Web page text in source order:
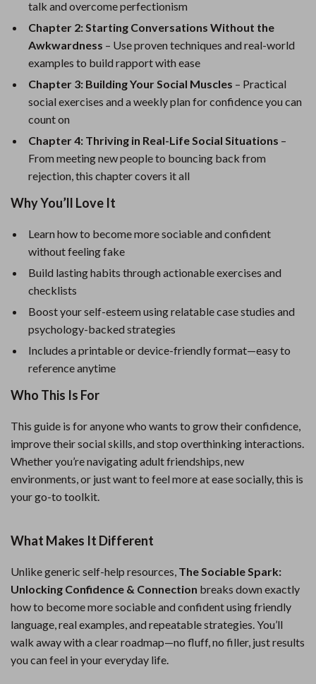
talk and overcome perfectionism
Chapter 2: Starting Conversations Without the
Awkwardness – Use proven techniques and real-world
examples to build rapport with ease
Chapter 3: Building Your Social Muscles – Practical
social exercises and a weekly plan for confidence you can
count on
Chapter 4: Thriving in Real-Life Social Situations –
From meeting new people to bouncing back from
rejection, this chapter covers it all
Why You’ll Love It
Learn how to become more sociable and confident
without feeling fake
Build lasting habits through actionable exercises and
checklists
Boost your self-esteem using relatable case studies and
psychology-backed strategies
Includes a printable or device-friendly format—easy to
reference anytime
Who This Is For
This guide is for anyone who wants to grow their confidence,
improve their social skills, and stop overthinking interactions.
Whether you’re navigating adult friendships, new
environments, or just want to feel more at ease socially, this is
your go-to toolkit.
What Makes It Different
Unlike generic self-help resources, The Sociable Spark:
Unlocking Confidence & Connection breaks down exactly
how to become more sociable and confident using friendly
language, real examples, and repeatable strategies. You’ll
walk away with a clear roadmap—no fluff, no filler, just results
you can feel in your everyday life.